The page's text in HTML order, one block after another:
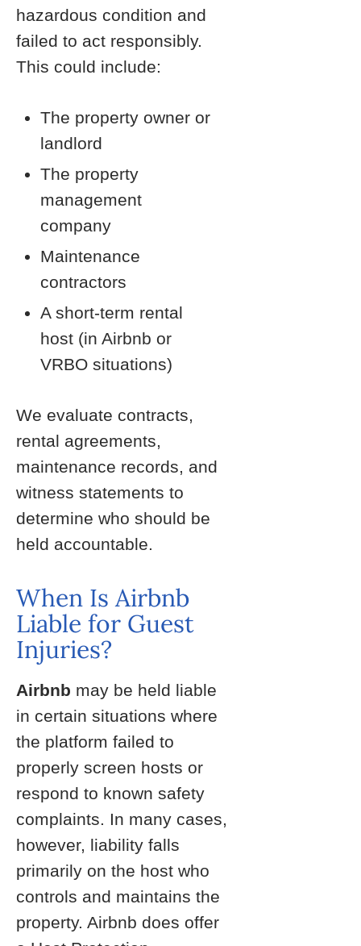
hazardous condition and
failed to act responsibly.
This could include:
The property owner or
landlord
The property
management
company
Maintenance
contractors
A short-term rental
host (in Airbnb or
VRBO situations)
We evaluate contracts,
rental agreements,
maintenance records, and
witness statements to
determine who should be
held accountable.
When Is Airbnb
Liable for Guest
Injuries?
Airbnb may be held liable
in certain situations where
the platform failed to
properly screen hosts or
respond to known safety
complaints. In many cases,
however, liability falls
primarily on the host who
controls and maintains the
property. Airbnb does offer